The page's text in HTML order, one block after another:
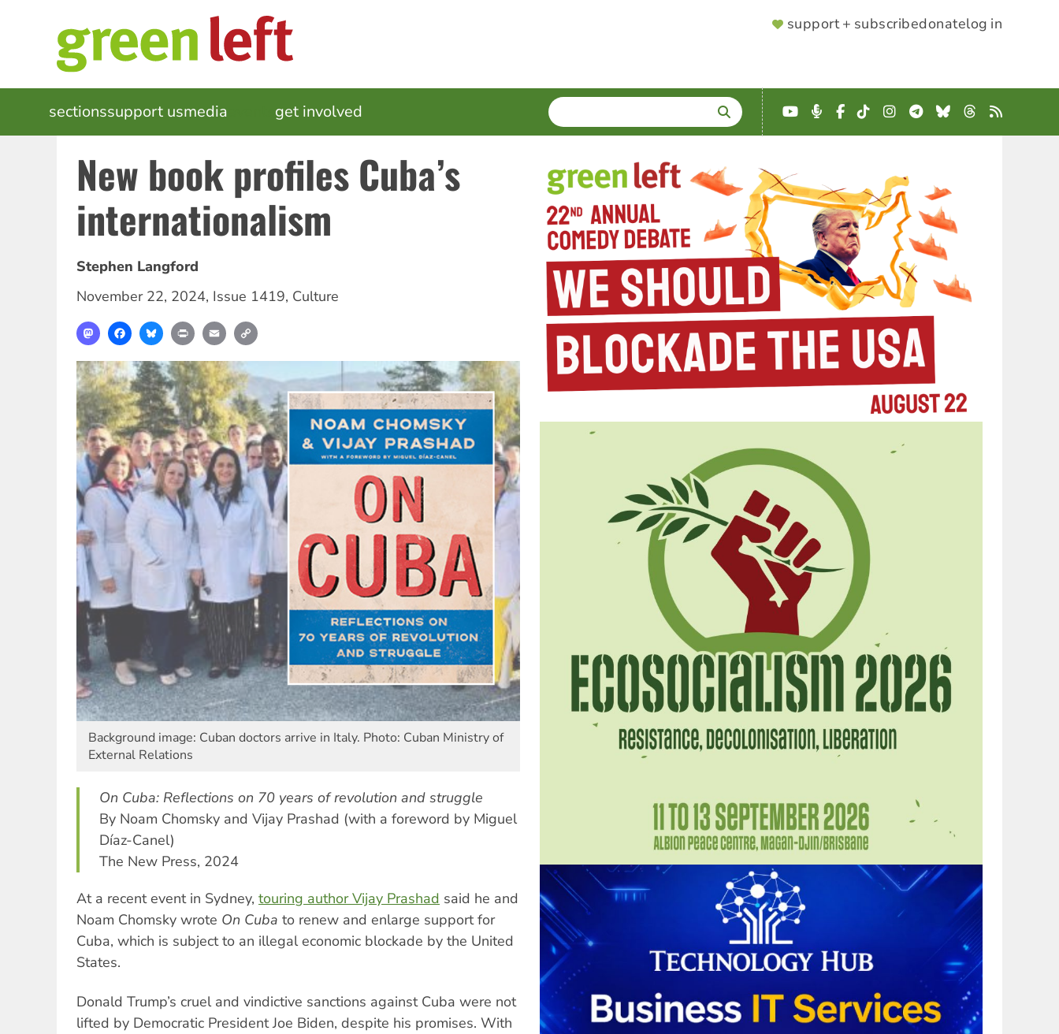
SUPPORTER
support + subscribedonatelog in
MAIN
NAVIGATION
sectionssupport usmedia get involved SEARCH
Enter
terms
YouTube
Podcast
Facebook
TikTokInstagram
Telegram
BlueskyThreads
RSS
New book profiles Cuba’s
internationalism
Stephen Langford
November 22, 2024, Issue 1419, Culture
MastodonFacebookBlueskyPrint Email
Background image: Cuban doctors arrive in Italy. Photo: Cuban Ministry of
External Relations
On Cuba: Reflections on 70 years of revolution and struggle
By Noam Chomsky and Vijay Prashad (with a foreword by Miguel
Díaz-Canel)
The New Press, 2024
At a recent event in Sydney, touring author Vijay Prashad said he and
Noam Chomsky wrote On Cuba to renew and enlarge support for
Cuba, which is subject to an illegal economic blockade by the United
States.
Donald Trump’s cruel and vindictive sanctions against Cuba were not
lifted by Democratic President Joe Biden, despite his promises. With